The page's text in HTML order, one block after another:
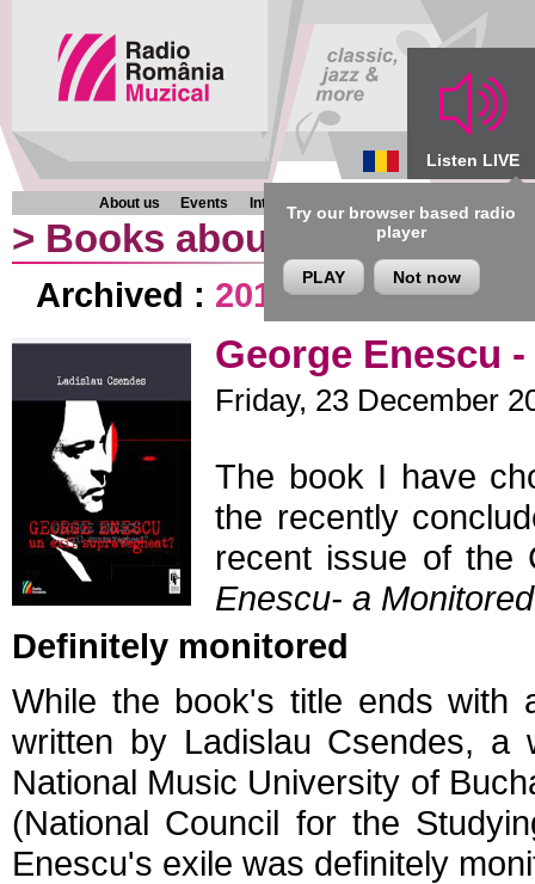
Listen LIVE
Try our browser based radio
player
PLAY Not now
About us Events Interviews Chronicles Programmes
> Books about music
Archived : 2013|2012|2011
George Enescu
Friday, 23 December
The book I have
the recently
recent issue of the
Enescu- a
Definitely monitored
While the book's title ends with
written by Ladislau Csendes, a
National Music University of
(National Council for the
Enescu's exile was definitely